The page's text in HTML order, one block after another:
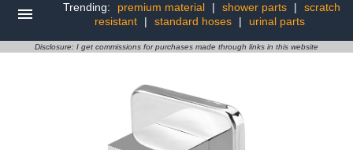
Trending: premium material | shower parts |
scratch
resistant
| standard hoses | urinal parts
Disclosure: I get commissions for purchases made through links in this website